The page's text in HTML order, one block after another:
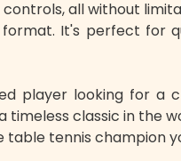
all without
It's perfect for
player looking for a
classic in the
table tennis champion